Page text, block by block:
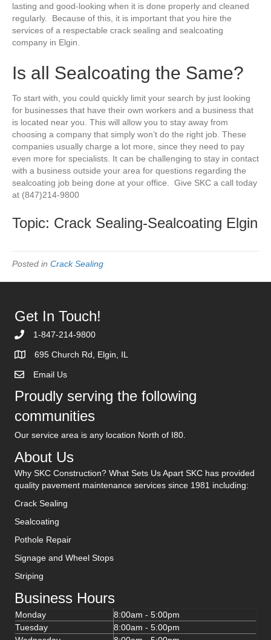
lasting and good-looking when it is done properly and cleaned
regularly. Because of this, it is important that you hire the
services of a respectable crack sealing and sealcoating
company in Elgin.
Is all Sealcoating the Same?
To start with, you could quickly limit your search by just looking
for businesses that have their own workers and a business that
is located near you. This will allow you to stay away from
choosing a company that simply won’t do the right job. These
companies usually charge a lot more, since they need to pay
even more for specialists. It can be challenging to stay in contact
with a business outside your area for questions regarding the
sealcoating job being done at your office. Give SKC a call today
at (847)214-9800
Topic: Crack Sealing-Sealcoating Elgin
Posted in Crack Sealing
Get In Touch!
1-847-214-9800
695 Church Rd, Elgin, IL
Email Us
Proudly serving the following
communities
Our service area is any location North of I80.
About Us
Why SKC Construction? What Sets Us Apart SKC has provided
quality pavement maintenance services since 1981 including:
Crack Sealing
Sealcoating
Pothole Repair
Signage and Wheel Stops
Striping
Business Hours
Monday
8:00am - 5:00pm
Tuesday
8:00am - 5:00pm